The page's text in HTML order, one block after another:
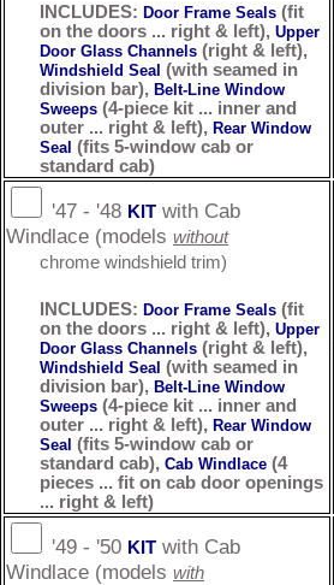
INCLUDES: Door Frame Seals (fit
on the doors ... right & left), Upper
Door Glass Channels (right & left),
Windshield Seal (with seamed in
division bar), Belt-Line Window
Sweeps (4-piece kit ... inner and
outer ... right & left), Rear Window
Seal (fits 5-window cab or
standard cab)
'47 - '48 KITwith Cab
Windlace (models without
chrome windshield trim)
INCLUDES: Door Frame Seals (fit
on the doors ... right & left), Upper
Door Glass Channels (right & left),
Windshield Seal (with seamed in
division bar), Belt-Line Window
Sweeps (4-piece kit ... inner and
outer ... right & left), Rear Window
Seal (fits 5-window cab or
standard cab), Cab Windlace (4
pieces ... fit on cab door openings
... right & left)
'49 - '50 KITwith Cab
Windlace (models with